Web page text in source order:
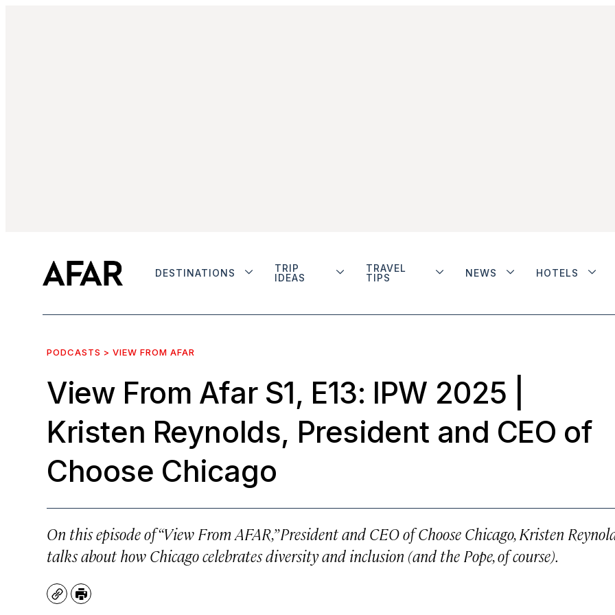
DESTINATIONS
TRIP
IDEAS
TRAVEL
TIPS
NEWS HOTELS
PODCASTS > VIEW FROM AFAR
View From Afar S1, E13: IPW 2025
Kristen Reynolds, President and CEO of
Choose Chicago
On this episode of “View From AFAR,” President and CEO of Choose Chicago, Kristen
talks about how Chicago celebrates diversity and inclusion (and the Pope, of course).
CopyPrint